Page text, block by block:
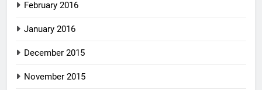
February 2016
January 2016
December 2015
November 2015